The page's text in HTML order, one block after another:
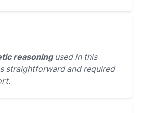
reasoningused in this
straightforward and required